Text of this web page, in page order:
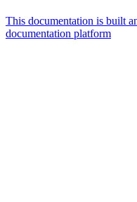
This documentation is built
documentation platform